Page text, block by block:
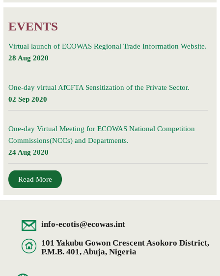
EVENTS
Virtual launch of ECOWAS Regional Trade Information Website.
28 Aug 2020
One-day virtual AfCFTA Sensitization of the Private Sector.
02 Sep 2020
One-day Virtual Meeting for ECOWAS National Competition
Commissions(NCCs) and Departments.
24 Aug 2020
Read More
info-ecotis@ecowas.int
101 Yakubu Gowon Crescent Asokoro District,
P.M.B. 401, Abuja, Nigeria